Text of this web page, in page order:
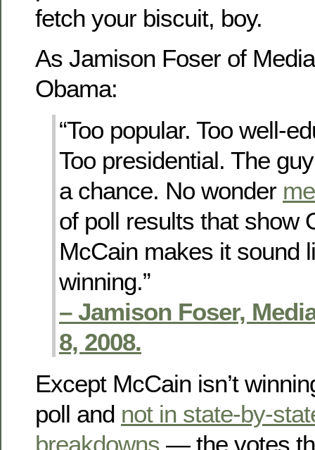
fetch your biscuit, boy.
As Jamison Foser of
Obama:
“Too popular. Too well-
Too presidential. The
a chance. No wonder
of poll results that show
McCain makes it sound
winning.”
– Jamison Foser,
8, 2008.
Except McCain isn’t
poll and not in state-by-
breakdowns — the votes